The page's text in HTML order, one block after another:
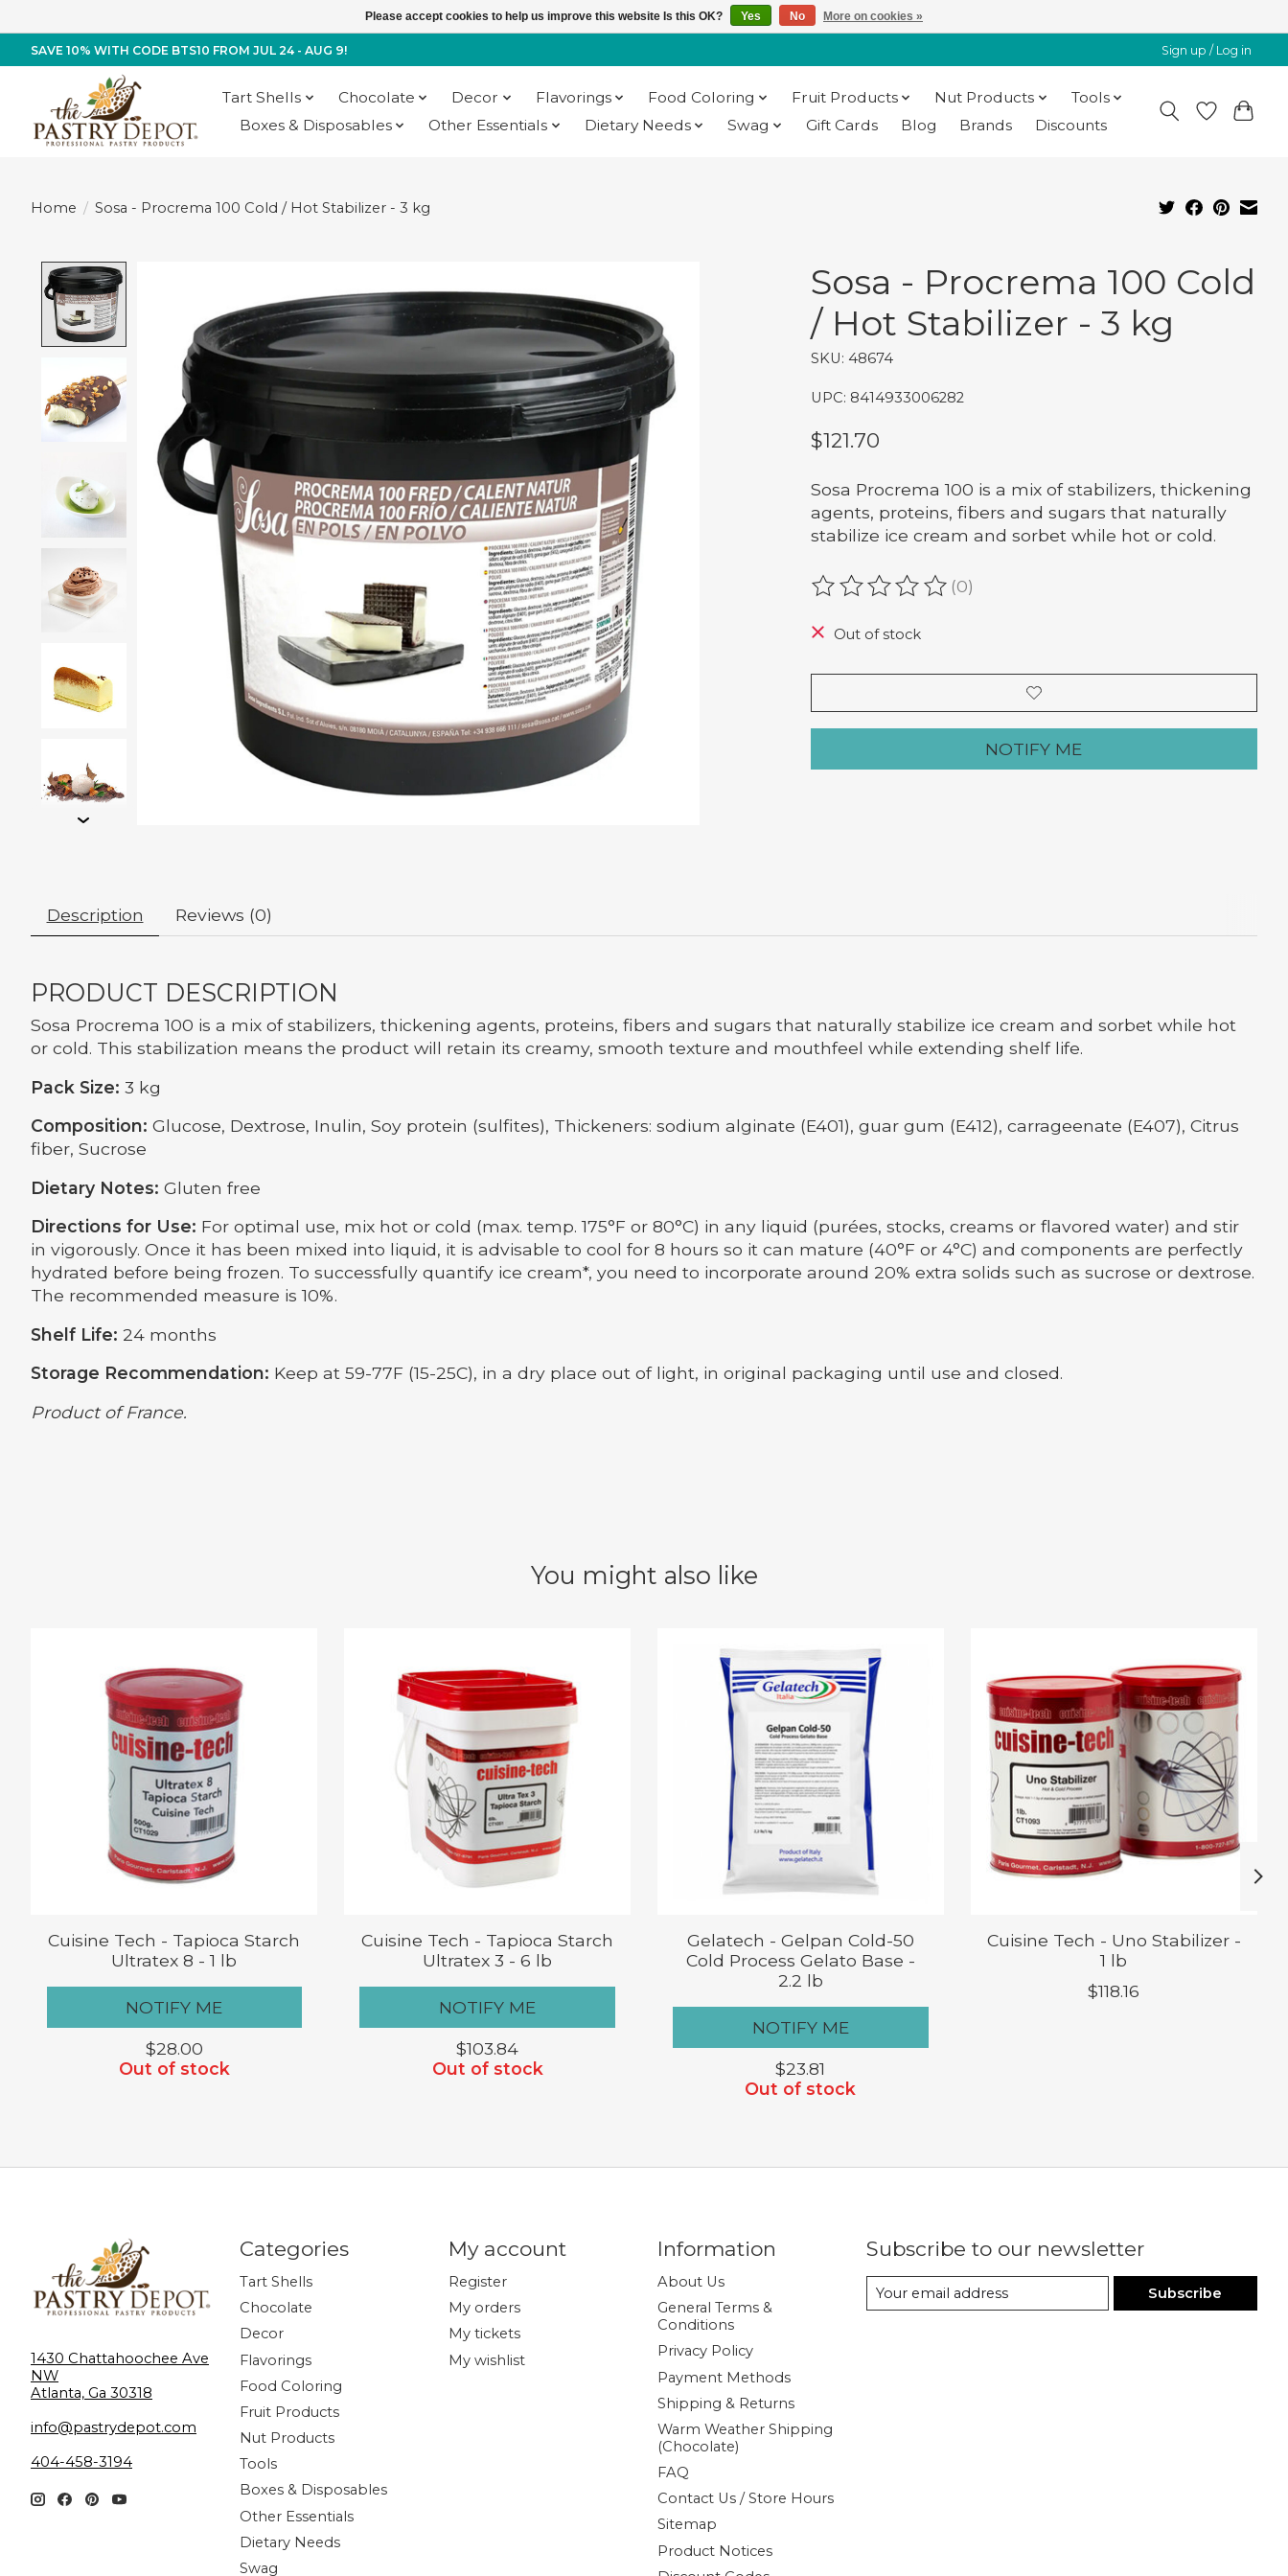
SAVE 10% WITH CODE BTS10 FROM JUL 24 - AUG 9! Sign up / Log in
Tart Shells Chocolate Decor Flavorings Food Coloring Fruit Products Nut Products
Tools
Boxes & Disposables
Other Essentials Dietary Needs Swag Gift Cards Blog Brands Discounts
Home / Sosa - Procrema 100 Cold / Hot Stabilizer - 3 kg
Sosa - Procrema 100 Cold
/ Hot Stabilizer - 3 kg
SKU: 48674
UPC: 8414933006282
$121.70
Sosa Procrema 100 is a mix of stabilizers, thickening
agents, proteins, fibers and sugars that naturally
stabilize ice cream and sorbet while hot or cold.
The rating of this product is
(0)
Out of stock
NOTIFY ME
Description Reviews (0)
PRODUCT DESCRIPTION
Sosa Procrema 100 is a mix of stabilizers, thickening agents, proteins, fibers and sugars that naturally stabilize ice cream and sorbet while hot
or cold. This stabilization means the product will retain its creamy, smooth texture and mouthfeel while extending shelf life.
Pack Size: 3 kg
Composition: Glucose, Dextrose, Inulin, Soy protein (sulfites), Thickeners: sodium alginate (E401), guar gum (E412), carrageenate (E407), Citrus
fiber, Sucrose
Dietary Notes: Gluten free
Directions for Use: For optimal use, mix hot or cold (max. temp. 175°F or 80°C) in any liquid (purées, stocks, creams or flavored water) and stir
in vigorously. Once it has been mixed into liquid, it is advisable to cool for 8 hours so it can mature (40°F or 4°C) and components are perfectly
hydrated before being frozen. To successfully quantify ice cream*, you need to incorporate around 20% extra solids such as sucrose or dextrose.
The recommended measure is 10%.
Shelf Life: 24 months
Storage Recommendation: Keep at 59-77F (15-25C), in a dry place out of light, in original packaging until use and closed.
Product of France.
You might also like
Cuisine Tech - Tapioca Starch
Ultratex 8 - 1 lb
NOTIFY ME
$28.00
Out of stock
Cuisine Tech - Tapioca Starch
Ultratex 3 - 6 lb
NOTIFY ME
$103.84
Out of stock
Gelatech - Gelpan Cold-50
Cold Process Gelato Base -
2.2 lb
NOTIFY ME
$23.81
Out of stock
Cuisine Tech - Uno Stabilizer -
1 lb
$118.16
1430 Chattahoochee Ave
NW
Atlanta, Ga 30318
info@pastrydepot.com
404-458-3194
Categories
Tart Shells
Chocolate
Decor
Flavorings
Food Coloring
Fruit Products
Nut Products
Tools
Boxes & Disposables
Other Essentials
Dietary Needs
Swag
My account
Register
My orders
My tickets
My wishlist
Information
About Us
General Terms &
Conditions
Privacy Policy
Payment Methods
Shipping & Returns
Warm Weather Shipping
(Chocolate)
FAQ
Contact Us / Store Hours
Sitemap
Product Notices
Subscribe to our newsletter
Subscribe
Please accept cookies to help us improve this website Is this OK? Yes No More on cookies »